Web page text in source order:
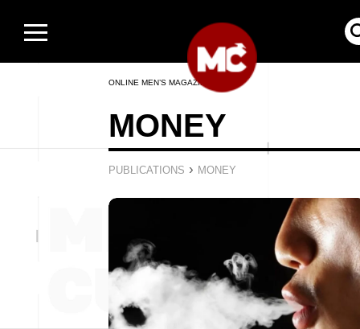
ONLINE MEN’S MAGAZINE
MONEY
PUBLICATIONS › MONEY